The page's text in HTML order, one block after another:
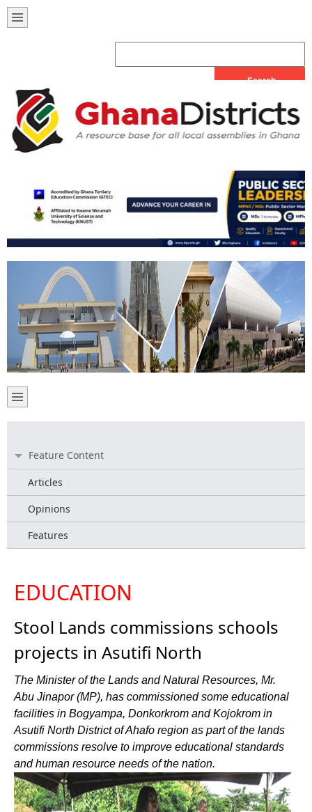
Feature Content
Articles
Opinions
Features
EDUCATION
Stool Lands commissions schools
projects in Asutifi North
The Minister of the Lands and Natural Resources, Mr.
Abu Jinapor (MP), has commissioned some educational
facilities in Bogyampa, Donkorkrom and Kojokrom in
Asutifi North District of Ahafo region as part of the lands
commissions resolve to improve educational standards
and human resource needs of the nation.